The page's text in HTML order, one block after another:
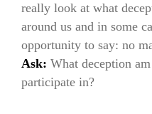
really look at what
around us and in some
opportunity to say: no
Ask: What deception
participate in?